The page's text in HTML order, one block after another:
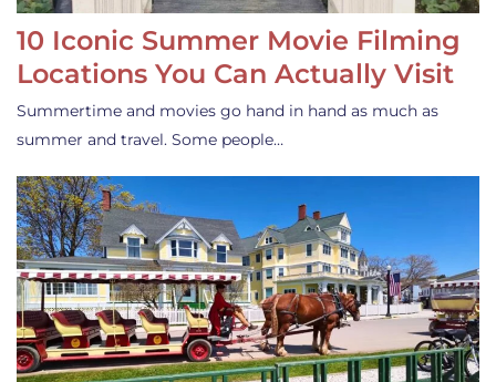
10 Iconic Summer Movie Filming
Locations You Can Actually Visit
Summertime and movies go hand in hand as much as
summer and travel. Some people…